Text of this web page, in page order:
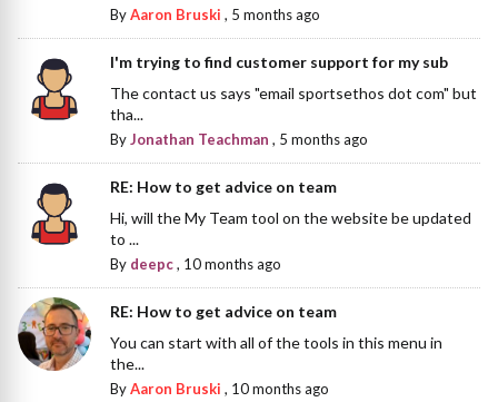
ByAaron Bruski , 5 months ago
I'm trying to find customer support for my sub
The contact us says "email sportsethos dot com" but
tha...
ByJonathan Teachman , 5 months ago
RE: How to get advice on team
Hi, will the My Team tool on the website be updated
to ...
By deepc, 10 months ago
RE: How to get advice on team
You can start with all of the tools in this menu in
the...
ByAaron Bruski , 10 months ago